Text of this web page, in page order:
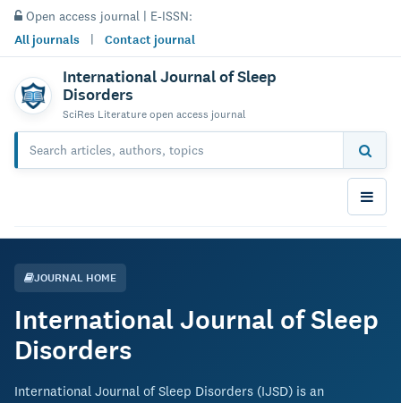
Open access journal | E-ISSN:
All journals | Contact journal
International Journal of Sleep
Disorders
SciRes Literature open access journal
JOURNAL HOME
International Journal of Sleep
Disorders
International Journal of Sleep Disorders (IJSD) is an